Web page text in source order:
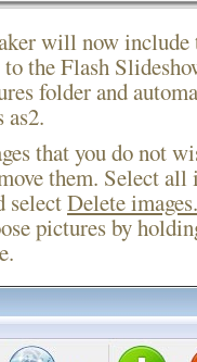
will now include
the Flash
folder and
as2.
that you do not
them. Select
selectDelete
pictures by